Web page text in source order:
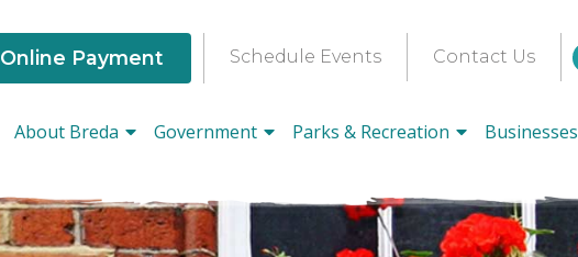
Online Payment Schedule Events Contact Us
About Breda Government Parks & Recreation Businesses